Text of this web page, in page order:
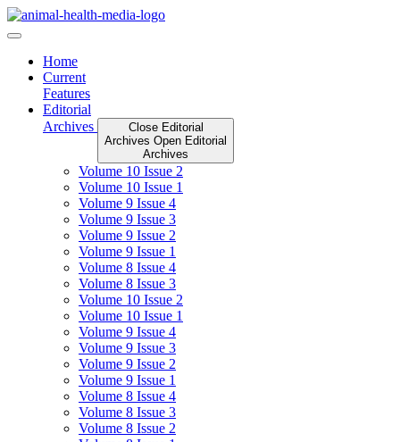
Skip
to
Home
Current
Features
Editorial
Archives
Close Editorial
Archives Open Editorial
Archives
Volume 10 Issue 2
Volume 10 Issue 1
Volume 9 Issue 4
Volume 9 Issue 3
Volume 9 Issue 2
Volume 9 Issue 1
Volume 8 Issue 4
Volume 8 Issue 3
Volume 10 Issue 2
Volume 10 Issue 1
Volume 9 Issue 4
Volume 9 Issue 3
Volume 9 Issue 2
Volume 9 Issue 1
Volume 8 Issue 4
Volume 8 Issue 3
Volume 8 Issue 2